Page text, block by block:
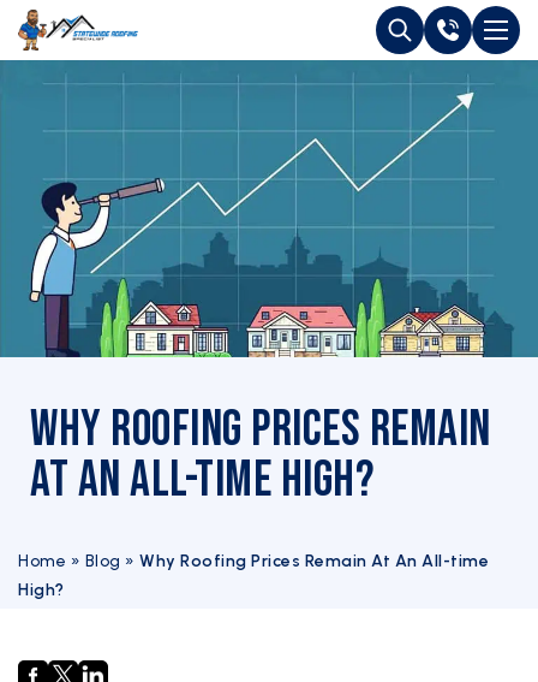
Why Roofing Prices Remain
at an All-time High?
Home » Blog » Why Roofing Prices Remain At An All-time
High?